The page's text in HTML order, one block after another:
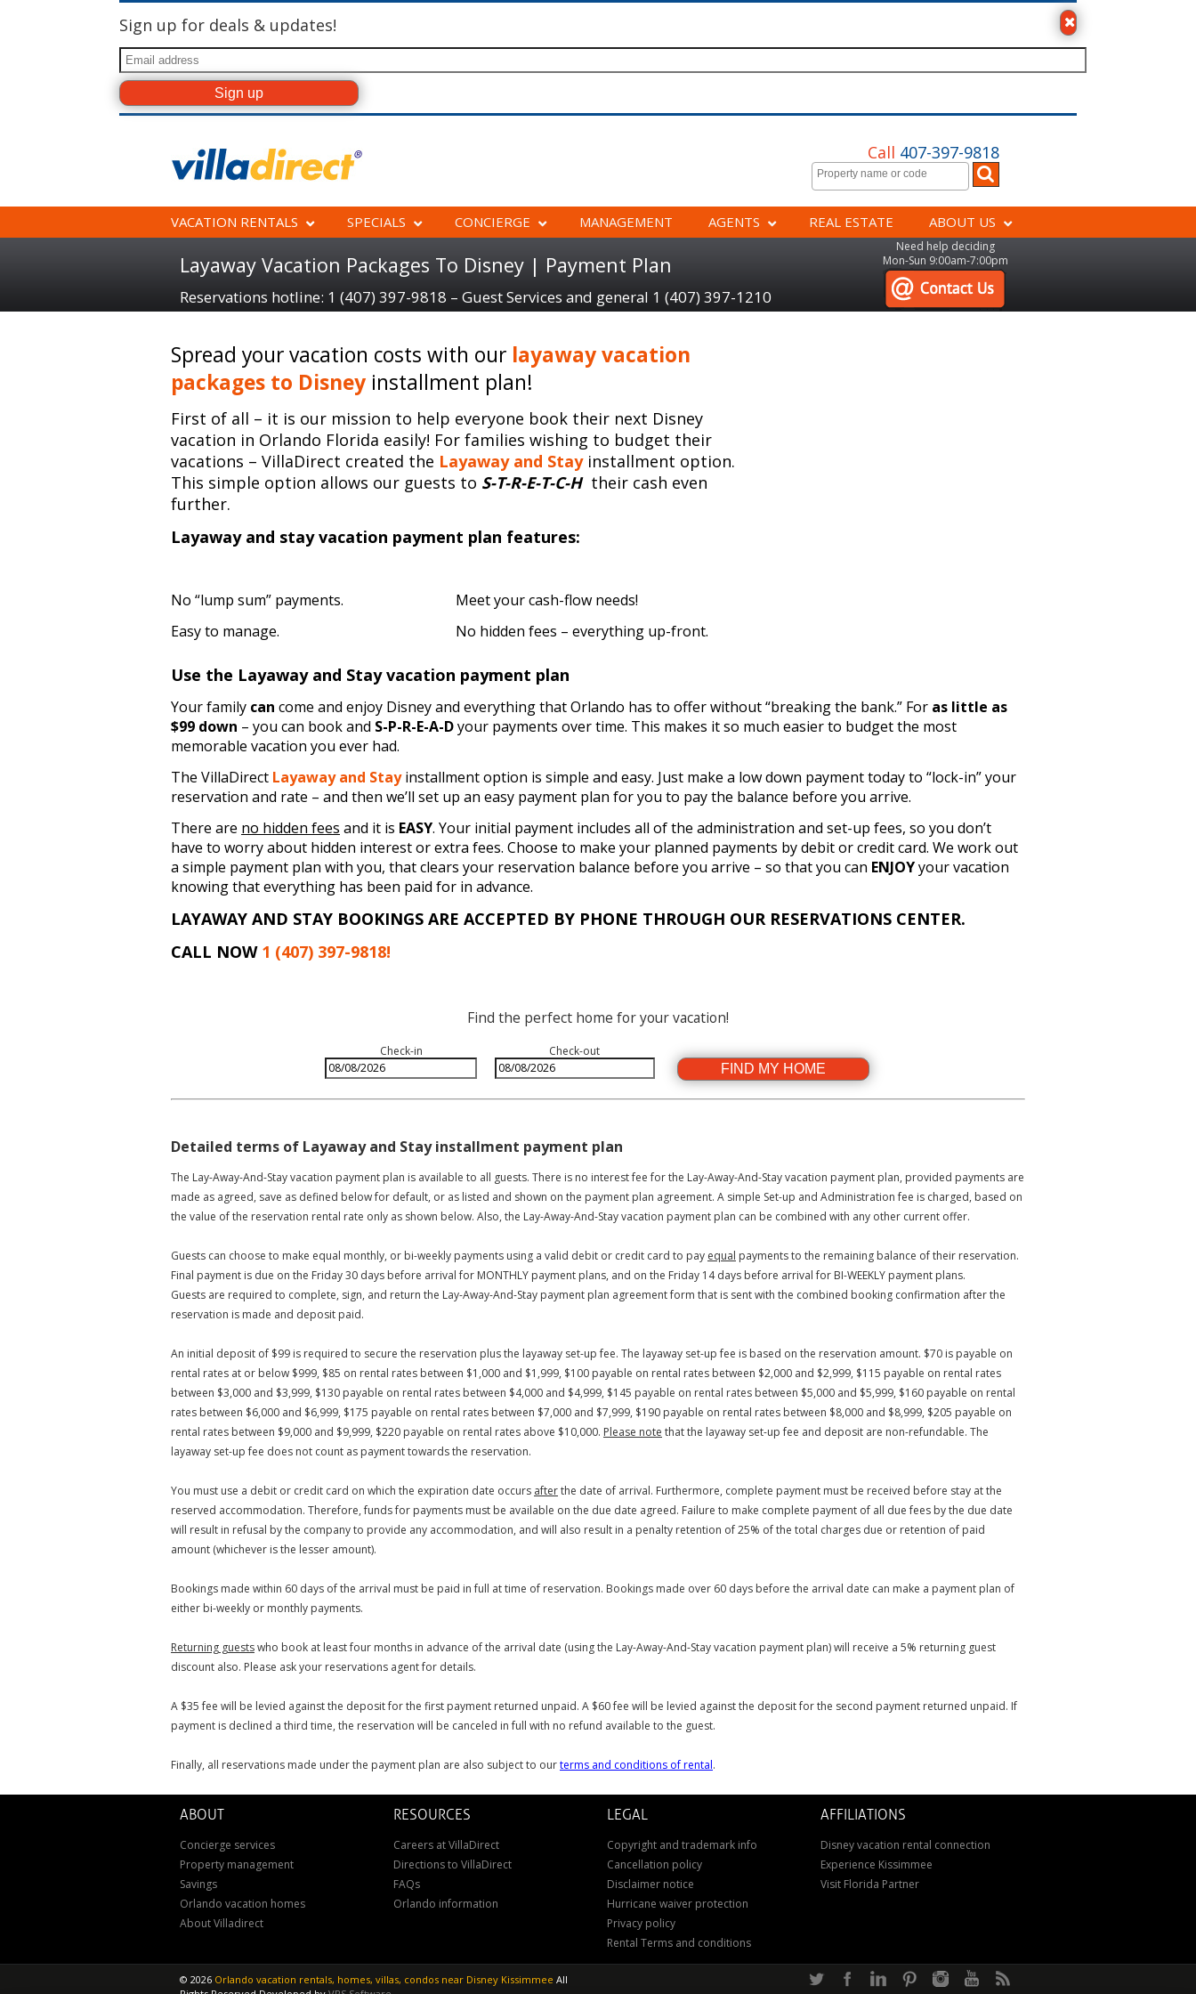
Sign up for deals & updates!
Call 407-397-9818
VACATION RENTALS SPECIALS CONCIERGE MANAGEMENT AGENTS REAL ESTATE ABOUT US
Layaway Vacation Packages To Disney | Payment Plan
Reservations hotline: 1 (407) 397-9818 – Guest Services and general 1 (407) 397-1210
Need help deciding
Mon-Sun 9:00am-7:00pm
Spread your vacation costs with our layaway vacation
packages to Disney installment plan!
First of all – it is our mission to help everyone book their next Disney
vacation in Orlando Florida easily! For families wishing to budget their
vacations – VillaDirect created the Layaway and Stayinstallment option.
This simple option allows our guests to S-T-R-E-T-C-Htheir cash even
further.
Layaway and stay vacation payment plan features:
No “lump sum” payments.
Easy to manage.
Meet your cash-flow needs!
No hidden fees – everything up-front.
Use the Layaway and Stay vacation payment plan
Your family can come and enjoy Disney and everything that Orlando has to offer without “breaking the bank.” For as little as
$99 down – you can book and S-P-R-E-A-Dyour payments over time. This makes it so much easier to budget the most
memorable vacation you ever had.
The VillaDirect Layaway and Stayinstallment option is simple and easy. Just make a low down payment today to “lock-in” your
reservation and rate – and then we’ll set up an easy payment plan for you to pay the balance before you arrive.
There are no hidden fees and it is EASY. Your initial payment includes all of the administration and set-up fees, so you don’t
have to worry about hidden interest or extra fees. Choose to make your planned payments by debit or credit card. We work out
a simple payment plan with you, that clears your reservation balance before you arrive – so that you can ENJOYyour vacation
knowing that everything has been paid for in advance.
LAYAWAY AND STAY BOOKINGS ARE ACCEPTED BY PHONE THROUGH OUR RESERVATIONS CENTER.
CALL NOW 1 (407) 397-9818!
Find the perfect home for your vacation!
Check-in
Check-out
FIND MY HOME
Detailed terms of Layaway and Stay installment payment plan
The Lay-Away-And-Stay vacation payment plan is available to all guests. There is no interest fee for the Lay-Away-And-Stay vacation payment plan, provided payments are
made as agreed, save as defined below for default, or as listed and shown on the payment plan agreement. A simple Set-up and Administration fee is charged, based on
the value of the reservation rental rate only as shown below. Also, the Lay-Away-And-Stay vacation payment plan can be combined with any other current offer.
Guests can choose to make equal monthly, or bi-weekly payments using a valid debit or credit card to pay equal payments to the remaining balance of their reservation.
Final payment is due on the Friday 30 days before arrival for MONTHLY payment plans, and on the Friday 14 days before arrival for BI-WEEKLY payment plans.
Guests are required to complete, sign, and return the Lay-Away-And-Stay payment plan agreement form that is sent with the combined booking confirmation after the
reservation is made and deposit paid.
An initial deposit of $99 is required to secure the reservation plus the layaway set-up fee. The layaway set-up fee is based on the reservation amount. $70 is payable on
rental rates at or below $999, $85 on rental rates between $1,000 and $1,999, $100 payable on rental rates between $2,000 and $2,999, $115 payable on rental rates
between $3,000 and $3,999, $130 payable on rental rates between $4,000 and $4,999, $145 payable on rental rates between $5,000 and $5,999, $160 payable on rental
rates between $6,000 and $6,999, $175 payable on rental rates between $7,000 and $7,999, $190 payable on rental rates between $8,000 and $8,999, $205 payable on
rental rates between $9,000 and $9,999, $220 payable on rental rates above $10,000. Please note that the layaway set-up fee and deposit are non-refundable. The
layaway set-up fee does not count as payment towards the reservation.
You must use a debit or credit card on which the expiration date occurs afterthe date of arrival. Furthermore, complete payment must be received before stay at the
reserved accommodation. Therefore, funds for payments must be available on the due date agreed. Failure to make complete payment of all due fees by the due date
will result in refusal by the company to provide any accommodation, and will also result in a penalty retention of 25% of the total charges due or retention of paid
amount (whichever is the lesser amount).
Bookings made within 60 days of the arrival must be paid in full at time of reservation. Bookings made over 60 days before the arrival date can make a payment plan of
either bi-weekly or monthly payments.
Returning guestswho book at least four months in advance of the arrival date (using the Lay-Away-And-Stay vacation payment plan) will receive a 5% returning guest
discount also. Please ask your reservations agent for details.
A $35 fee will be levied against the deposit for the first payment returned unpaid. A $60 fee will be levied against the deposit for the second payment returned unpaid. If
payment is declined a third time, the reservation will be canceled in full with no refund available to the guest.
Finally, all reservations made under the payment plan are also subject to ourterms and conditions of rental.
ABOUT
Concierge services
Property management
Savings
Orlando vacation homes
About Villadirect
RESOURCES
Careers at VillaDirect
Directions to VillaDirect
FAQs
Orlando information
LEGAL
Copyright and trademark info
Cancellation policy
Disclaimer notice
Hurricane waiver protection
Privacy policy
Rental Terms and conditions
AFFILIATIONS
Disney vacation rental connection
Experience Kissimmee
Visit Florida Partner
© 2026 Orlando vacation rentals, homes, villas, condos near Disney Kissimmee All